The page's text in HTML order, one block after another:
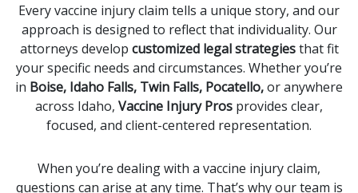
Every vaccine injury claim tells a unique story, and our
approach is designed to reflect that individuality. Our
attorneys develop customized legal strategiesthat fit
your specific needs and circumstances. Whether you’re
in Boise, Idaho Falls, Twin Falls, Pocatello,or anywhere
across Idaho, Vaccine Injury Pros provides clear,
focused, and client-centered representation.
When you’re dealing with a vaccine injury claim,
questions can arise at any time. That’s why our team is